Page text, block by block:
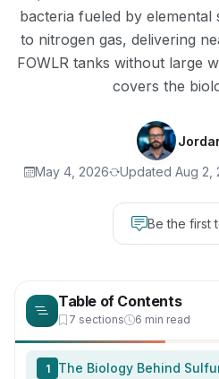
bacteria fueled by
to nitrogen gas, delivering
FOWLR tanks without large
covers the
May 4, 2026 Updated Aug 2,
Be the first
Table of Contents
7 sections 6 min read
1 The Biology Behind